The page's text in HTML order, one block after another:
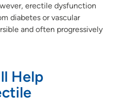
erectile dysfunction
diabetes or vascular
and often progressively
Help